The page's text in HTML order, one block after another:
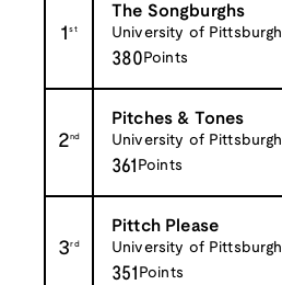
1st
The Songburghs
University of Pittsburgh
380 Points
2nd
Pitches & Tones
University of Pittsburgh
361 Points
3rd
Pittch Please
University of Pittsburgh
351 Points